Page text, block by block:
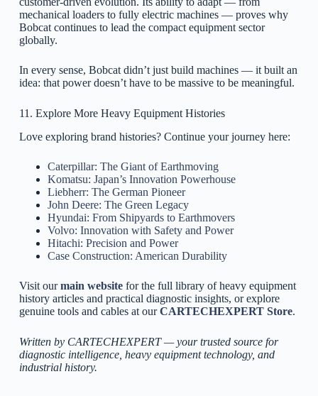
mechanical loaders to fully electric machines — proves why
Bobcat continues to lead the compact equipment sector
globally.
In every sense, Bobcat didn’t just build machines — it built an
idea: that power doesn’t have to be massive to be meaningful.
11. Explore More Heavy Equipment Histories
Love exploring brand histories? Continue your journey here:
Caterpillar: The Giant of Earthmoving
Komatsu: Japan’s Innovation Powerhouse
Liebherr: The German Pioneer
John Deere: The Green Legacy
Hyundai: From Shipyards to Earthmovers
Volvo: Innovation with Safety and Power
Hitachi: Precision and Power
Case Construction: American Durability
Visit ourmain websitefor the full library of heavy equipment
history articles and practical diagnostic insights, or explore
genuine tools and cables at ourCARTECHEXPERT Store.
Written by CARTECHEXPERT — your trusted source for
diagnostic intelligence, heavy equipment technology, and
industrial history.